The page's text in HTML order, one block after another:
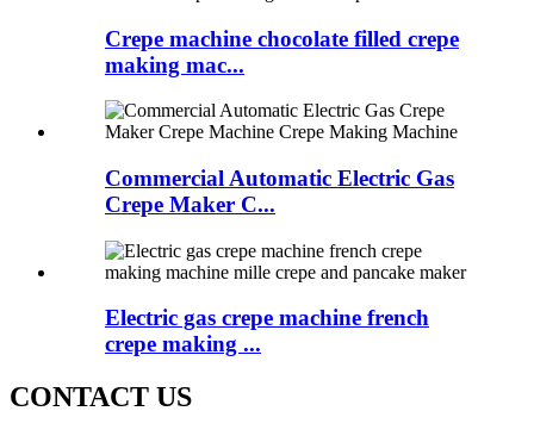
Crepe machine chocolate filled crepe
making mac...
Commercial Automatic Electric Gas
Crepe Maker C...
Electric gas crepe machine french
crepe making ...
CONTACT US